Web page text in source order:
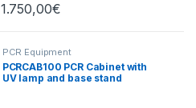
1.750,00€
PCR Equipment
PCRCAB100 PCR Cabinet with
UV lamp and base stand